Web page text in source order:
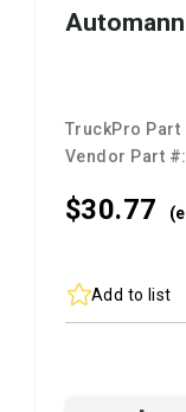
TruckPro Part
Vendor Part #:
$30.77
Add to list